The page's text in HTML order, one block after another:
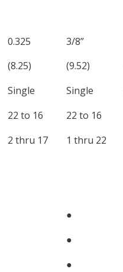
0.325 3/8”
(8.25) (9.52)
Single Single
22 to 16 22 to 16
2 thru 17 1 thru 22
●
●
●